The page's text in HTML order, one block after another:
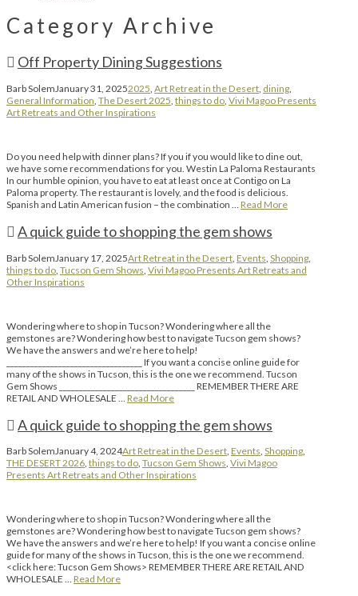
Category Archive
Off Property Dining Suggestions
Barb Solem January 31, 20252025 Art Retreat in the Desert dining
General Information The Desert 2025 things to do Vivi Magoo Presents
Art Retreats and Other Inspirations
Do you need help with dinner plans? If you if you would like to dine out,
we have some recommendations for you. Westin La Paloma Restaurants
In our humble opinion, you have to eat at least once at Contigo on La
Paloma property. The restaurant is lovely, and the food is delicious.
Spanish and Latin American fusion – the combination … Read More
A quick guide to shopping the gem shows
Barb Solem January 17, 2025Art Retreat in the Desert Events Shopping
things to do Tucson Gem Shows Vivi Magoo Presents Art Retreats and
Other Inspirations
Wondering where to shop in Tucson? Wondering where all the
gemstones are? Wondering how best to navigate Tucson gem shows?
We have the answers and we’re here to help!
__________________________________ If you want a concise online guide for
many of the shows in Tucson, this is the one we recommend. Tucson
Gem Shows __________________________________ REMEMBER THERE ARE
RETAIL AND WHOLESALE … Read More
A quick guide to shopping the gem shows
Barb SolemJanuary 4, 2024Art Retreat in the Desert, Events, Shopping,
THE DESERT 2026, things to do, Tucson Gem Shows, Vivi Magoo
Presents Art Retreats and Other Inspirations
Wondering where to shop in Tucson? Wondering where all the
gemstones are? Wondering how best to navigate Tucson gem shows?
We have the answers and we’re here to help! If you want a concise online
guide for many of the shows in Tucson, this is the one we recommend.
<click here: Tucson Gem Shows> REMEMBER THERE ARE RETAIL AND
WHOLESALE … Read More